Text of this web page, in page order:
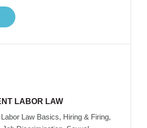
LABOR LAW
Law Basics, Hiring & Firing,